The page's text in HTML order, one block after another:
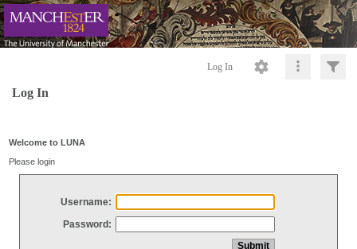
Log In
Log In
Welcome to LUNA
Please login
Username:
Password: